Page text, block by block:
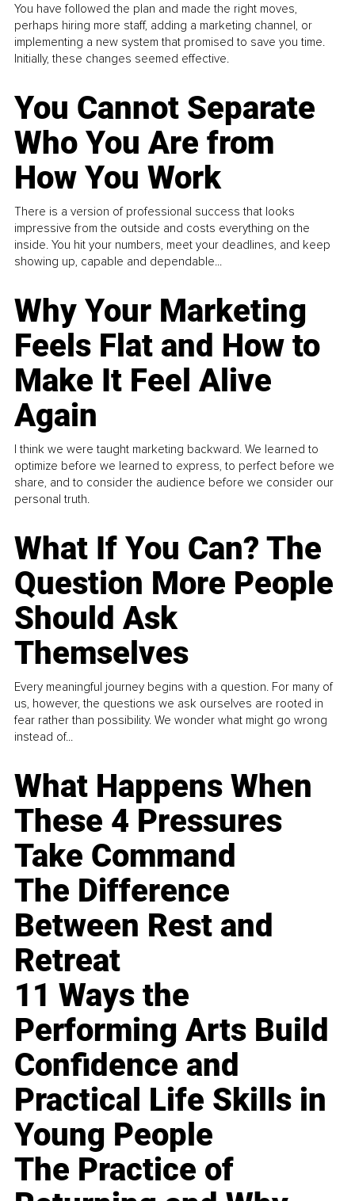
You have followed the plan and made the right moves,
perhaps hiring more staff, adding a marketing channel, or
implementing a new system that promised to save you time.
Initially, these changes seemed effective.
You Cannot Separate
Who You Are from
How You Work
There is a version of professional success that looks
impressive from the outside and costs everything on the
inside. You hit your numbers, meet your deadlines, and keep
showing up, capable and dependable...
Why Your Marketing
Feels Flat and How to
Make It Feel Alive
Again
I think we were taught marketing backward. We learned to
optimize before we learned to express, to perfect before we
share, and to consider the audience before we consider our
personal truth.
What If You Can? The
Question More People
Should Ask
Themselves
Every meaningful journey begins with a question. For many of
us, however, the questions we ask ourselves are rooted in
fear rather than possibility. We wonder what might go wrong
instead of...
What Happens When
These 4 Pressures
Take Command
The Difference
Between Rest and
Retreat
11 Ways the
Performing Arts Build
Confidence and
Practical Life Skills in
Young People
The Practice of